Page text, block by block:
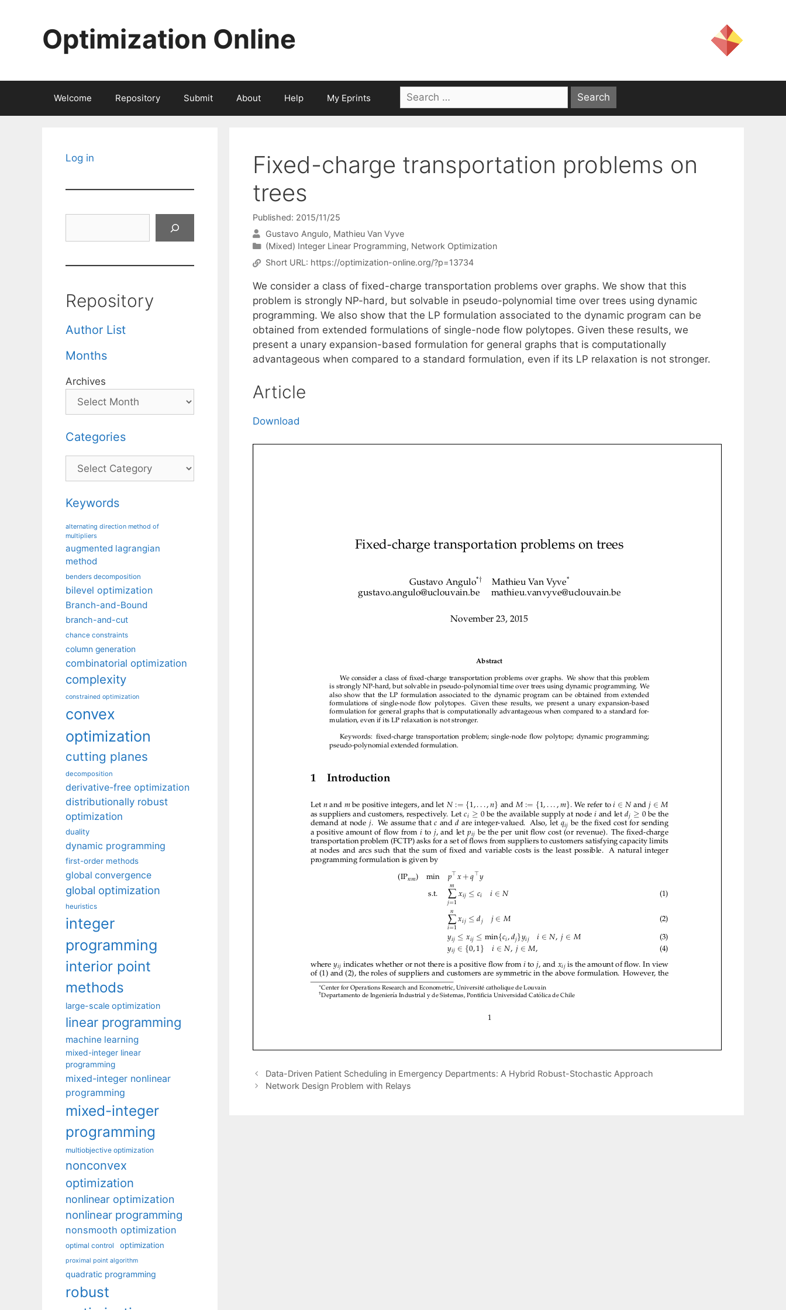
Optimization Online
Welcome Repository Submit About Help My Eprints
Search
for:
Fixed-charge transportation problems on
trees
Published: 2015/11/25
Gustavo Angulo Mathieu Van Vyve
Categories
(Mixed) Integer Linear Programming, Network Optimization
Short URL: https://optimization-online.org/?p=13734
We consider a class of fixed-charge transportation problems over graphs. We show that this
problem is strongly NP-hard, but solvable in pseudo-polynomial time over trees using dynamic
programming. We also show that the LP formulation associated to the dynamic program can be
obtained from extended formulations of single-node flow polytopes. Given these results, we
present a unary expansion-based formulation for general graphs that is computationally
advantageous when compared to a standard formulation, even if its LP relaxation is not stronger.
Article
Download
Data-Driven Patient Scheduling in Emergency Departments: A Hybrid Robust-Stochastic Approach
Network Design Problem with Relays
Log in
Repository
Author List
Months
Archives
Categories
Categories
Keywords
alternating direction method of
multipliers
augmented lagrangian
method
benders decomposition
bilevel optimization
Branch-and-Bound
branch-and-cut
chance constraints
column generation
combinatorial optimization
complexity
constrained optimization
convex
optimization
cutting planes
decomposition
derivative-free optimization
distributionally robust
optimization
duality
dynamic programming
first-order methods
global convergence
global optimization
heuristics
integer
programming
interior point
methods
large-scale optimization
linear programming
machine learning
mixed-integer linear
programming
mixed-integer nonlinear
programming
mixed-integer
programming
multiobjective optimization
nonconvex
optimization
nonlinear optimization
nonlinear programming
nonsmooth optimization
optimal control optimization
proximal point algorithm
quadratic programming
robust